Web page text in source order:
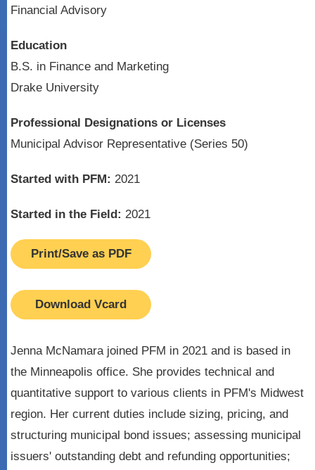
Financial Advisory
Education
B.S. in Finance and Marketing
Drake University
Professional Designations or Licenses
Municipal Advisor Representative (Series 50)
Started with PFM: 2021
Started in the Field: 2021
Print/Save as PDF
Download Vcard
Jenna McNamara joined PFM in 2021 and is based in
the Minneapolis office. She provides technical and
quantitative support to various clients in PFM's Midwest
region. Her current duties include sizing, pricing, and
structuring municipal bond issues; assessing municipal
issuers' outstanding debt and refunding opportunities;